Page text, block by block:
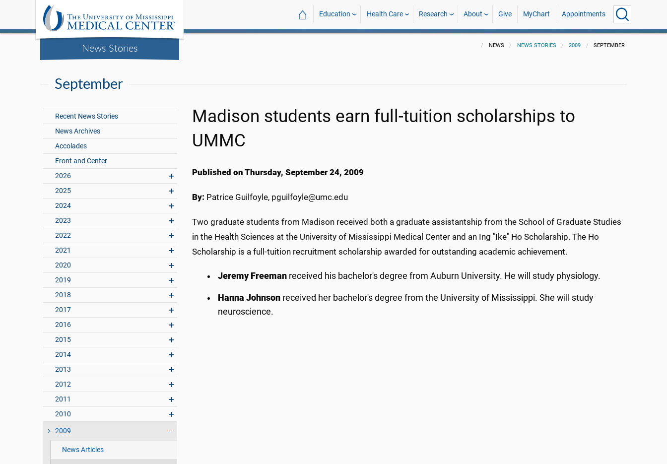
News Stories
⌂ Education Health Care Research About Give MyChart Appointments
NEWS NEWS STORIES 2009 SEPTEMBER
September
Recent News Stories
News Archives
Accolades
Front and Center
2026
2025
2024
2023
2022
2021
2020
2019
2018
2017
2016
2015
2014
2013
2012
2011
2010
2009
News Articles
Madison students earn full-tuition scholarships to
UMMC
Published on Thursday, September 24, 2009
By: Patrice Guilfoyle, pguilfoyle@umc.edu
Two graduate students from Madison received both a graduate assistantship from the School of Graduate Studies
in the Health Sciences at the University of Mississippi Medical Center and an Ing "Ike" Ho Scholarship. The Ho
Scholarship is a full-tuition recruitment scholarship awarded for outstanding academic achievement.
Jeremy Freeman received his bachelor's degree from Auburn University. He will study physiology.
Hanna Johnson received her bachelor's degree from the University of Mississippi. She will study
neuroscience.